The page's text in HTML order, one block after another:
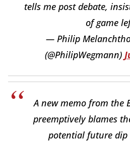
tells me post debate,
of game
— Philip
(@PhilipWegmann)
A new memo from the
preemptively blames
potential future dip